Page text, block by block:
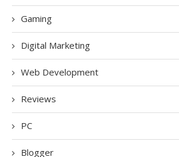
Gaming
Digital Marketing
Web Development
Reviews
PC
Blogger